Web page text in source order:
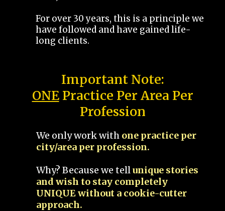
For over 30 years, this is a principle we
have followed and have gained life-
long clients.
Important Note:
ONEPractice Per Area Per
Profession
We only work with one practice per
city/area per profession.
Why? Because we tellunique stories
and wish to stay completely
UNIQUE without a cookie-cutter
approach.